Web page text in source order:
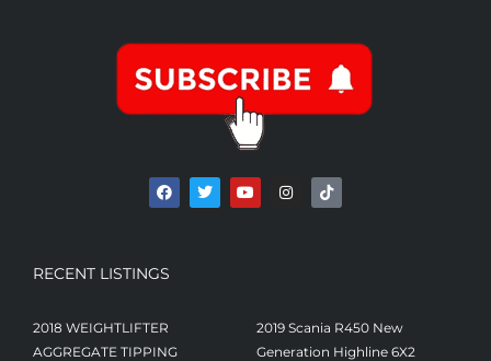
RECENT LISTINGS
2018 WEIGHTLIFTER
AGGREGATE TIPPING
2019 Scania R450 New
Generation Highline 6X2